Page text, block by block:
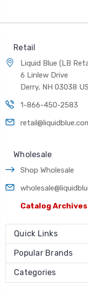
Retail
Liquid Blue (LB
6 Linlew Drive
Derry, NH 03038
1-866-450-2583
Wholesale
Shop Wholesale
Catalog Archives
Quick Links
Popular Brands
Categories